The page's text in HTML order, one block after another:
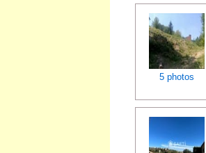
5 photos